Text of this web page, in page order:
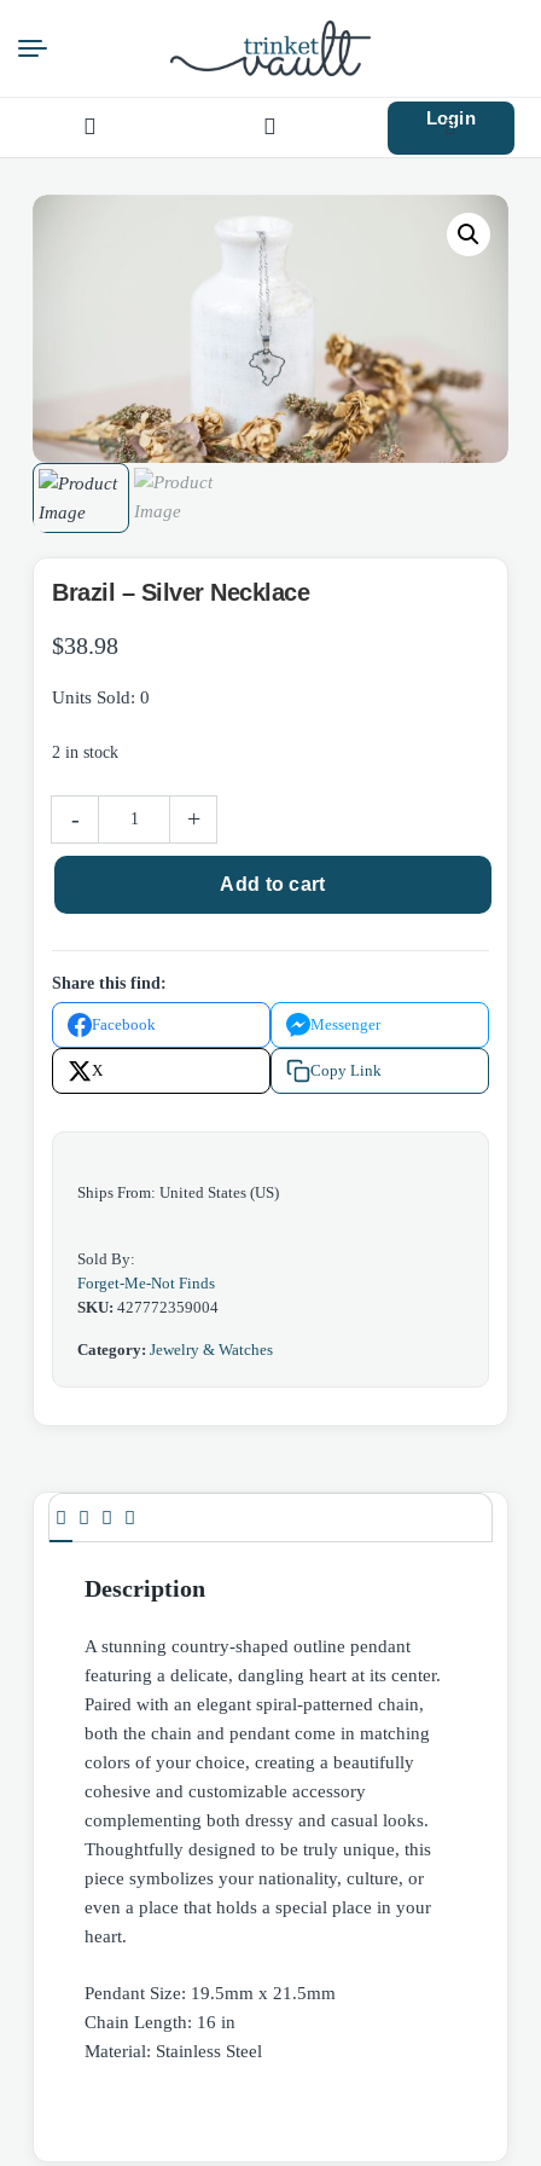
for:
Login
Brazil – Silver Necklace
$38.98
Units Sold: 0
2 in stock
Silver
- +
Add to cart
Share this find:
Facebook Messenger
X Copy Link
Ships From: United States (US)
Sold By:
Forget-Me-Not Finds
SKU: 427772359004
Category: Jewelry & Watches
Description
A stunning country-shaped outline pendant
featuring a delicate, dangling heart at its center.
Paired with an elegant spiral-patterned chain,
both the chain and pendant come in matching
colors of your choice, creating a beautifully
cohesive and customizable accessory
complementing both dressy and casual looks.
Thoughtfully designed to be truly unique, this
piece symbolizes your nationality, culture, or
even a place that holds a special place in your
heart.
Pendant Size: 19.5mm x 21.5mm
Chain Length: 16 in
Material: Stainless Steel